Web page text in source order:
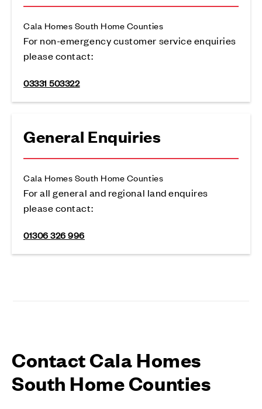
Cala Homes South Home Counties
For non-emergency customer service enquiries
please contact:
03331 503322
General Enquiries
Cala Homes South Home Counties
For all general and regional land enquires
please contact:
01306 326 996
Contact Cala Homes
South Home Counties